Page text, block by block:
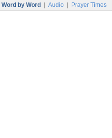
Word by Word Audio Prayer Times